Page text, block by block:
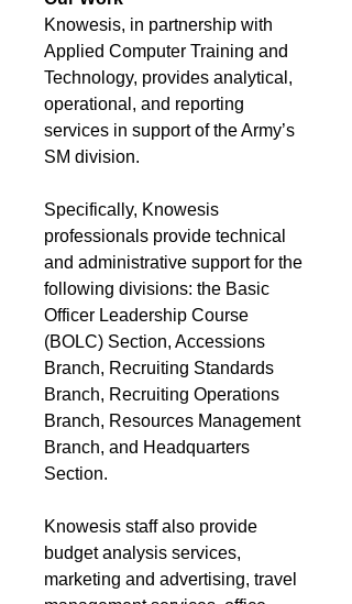
Knowesis, in partnership with
Applied Computer Training and
Technology, provides analytical,
operational, and reporting
services in support of the Army’s
SM division.
Specifically, Knowesis
professionals provide technical
and administrative support for the
following divisions: the Basic
Officer Leadership Course
(BOLC) Section, Accessions
Branch, Recruiting Standards
Branch, Recruiting Operations
Branch, Resources Management
Branch, and Headquarters
Section.
Knowesis staff also provide
budget analysis services,
marketing and advertising, travel